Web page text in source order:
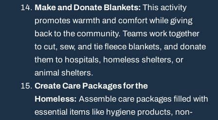
Make and Donate Blankets: This activity
promotes warmth and comfort while giving
back to the community. Teams work together
to cut, sew, and tie fleece blankets, and donate
them to hospitals, homeless shelters, or
animal shelters.
Create Care Packages for the
Homeless: Assemble care packages filled with
essential items like hygiene products, non-